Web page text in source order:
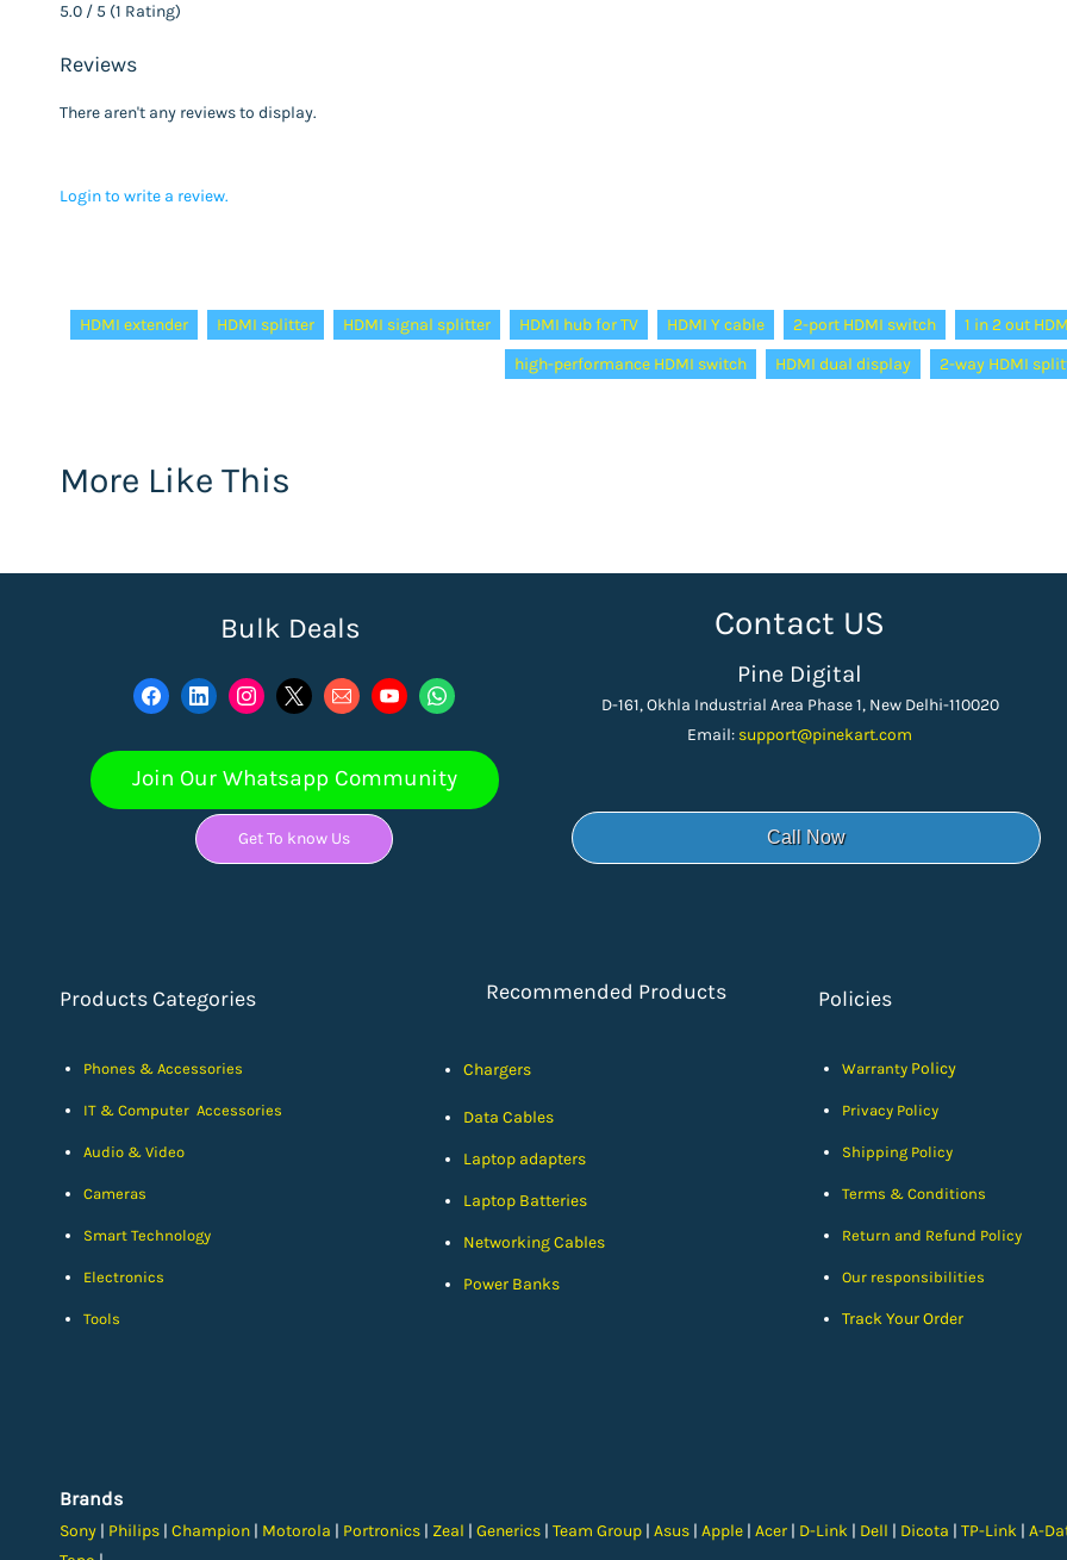
5.0 / 5 (1 Rating)
Reviews
There aren't any reviews to display.
Login to write a review.
HDMI extender
HDMI splitter HDMI signal splitter HDMI hub for TV HDMI Y cable 2-port HDMI switch 1 in 2 out
high-performance HDMI switch
HDMI dual display 2-way HDMI
More Like This
Bulk Deals
Join Our Whatsapp Community
Get To know Us
Contact US
Pine Digital
D-161, Okhla Industrial Area Phase 1, New Delhi-110020
Email: support@pinekart.com
Call Now
Products Categories
Phones & Accessories
IT & Computer Accessories
Audio & Video
Cameras
Smart Technology
Electronics
Tools
Recommended Products
Chargers
Data Cables
Laptop adapters
Laptop Batteries
Networking Cables
Power Banks
Policies
Warranty Policy
Privacy Policy
Shipping Policy
Terms & Conditions
Return and Refund Policy
Our responsibilities
Track Your Order
Brands
Sony | Philips | Champion | Motorola | Portronics | Zeal | Generics | Team Group | Asus | Apple | Acer | D-Link | Dell | Dicota | TP-Link | A-